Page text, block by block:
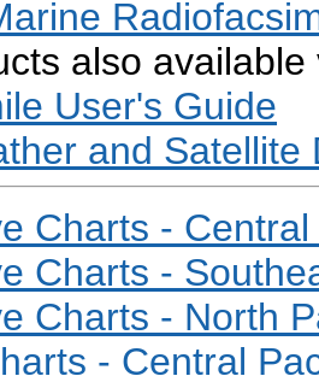
also
User's Guide
and Satellite
Charts -
Charts -
Charts - North
- Central